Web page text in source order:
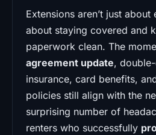
Extensions aren’t just about
about staying covered and
paperwork clean. The
agreement update,
insurance, card benefits,
policies still align with the
surprising number of
renters who successfully